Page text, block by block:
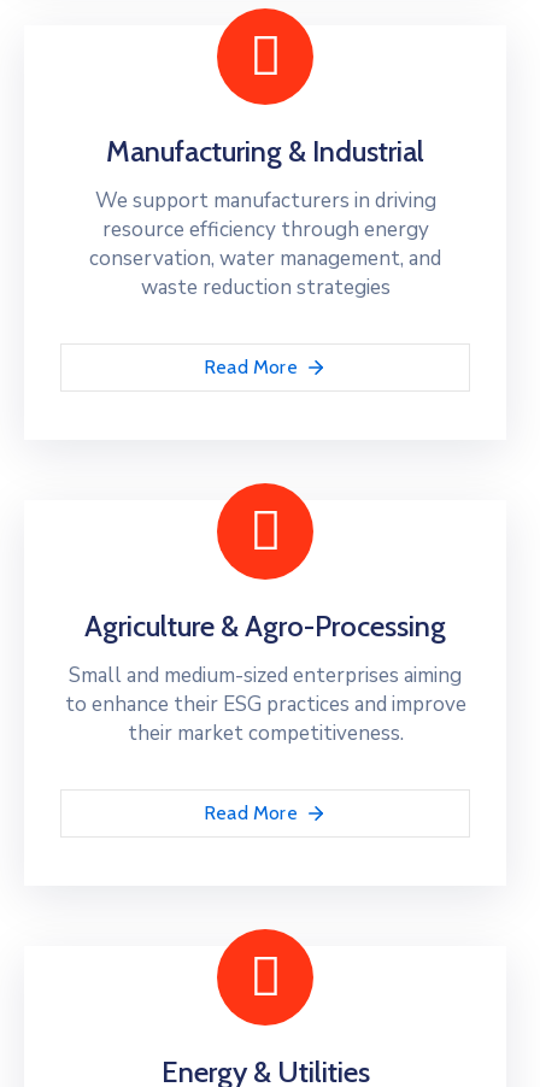
Manufacturing & Industrial
We support manufacturers in driving
resource efficiency through energy
conservation, water management, and
waste reduction strategies
Read More
Agriculture & Agro-Processing
Small and medium-sized enterprises aiming
to enhance their ESG practices and improve
their market competitiveness.
Read More
Energy & Utilities